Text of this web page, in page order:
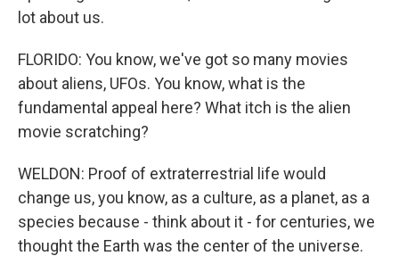
lot about us.
FLORIDO: You know, we've got so many movies
about aliens, UFOs. You know, what is the
fundamental appeal here? What itch is the alien
movie scratching?
WELDON: Proof of extraterrestrial life would
change us, you know, as a culture, as a planet, as a
species because - think about it - for centuries, we
thought the Earth was the center of the universe.